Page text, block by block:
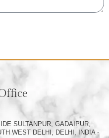
SULTANPUR, GADAIPUR,
WEST DELHI, DELHI, INDIA -